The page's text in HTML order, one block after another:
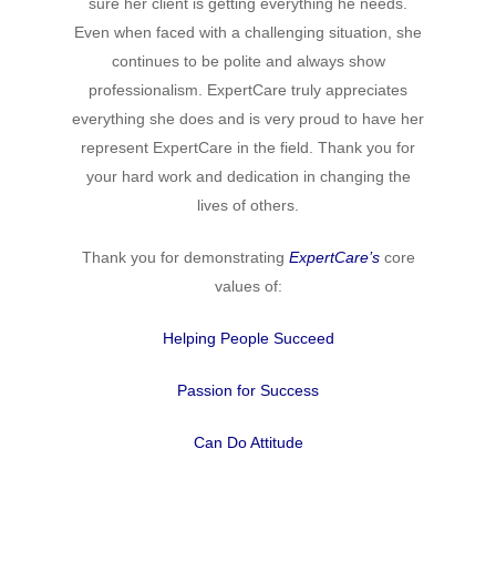
sure her client is getting everything he needs.
Even when faced with a challenging situation, she
continues to be polite and always show
professionalism. ExpertCare truly appreciates
everything she does and is very proud to have her
represent ExpertCare in the field. Thank you for
your hard work and dedication in changing the
lives of others.
Thank you for demonstrating ExpertCare’score
values of:
Helping People Succeed
Passion for Success
Can Do Attitude